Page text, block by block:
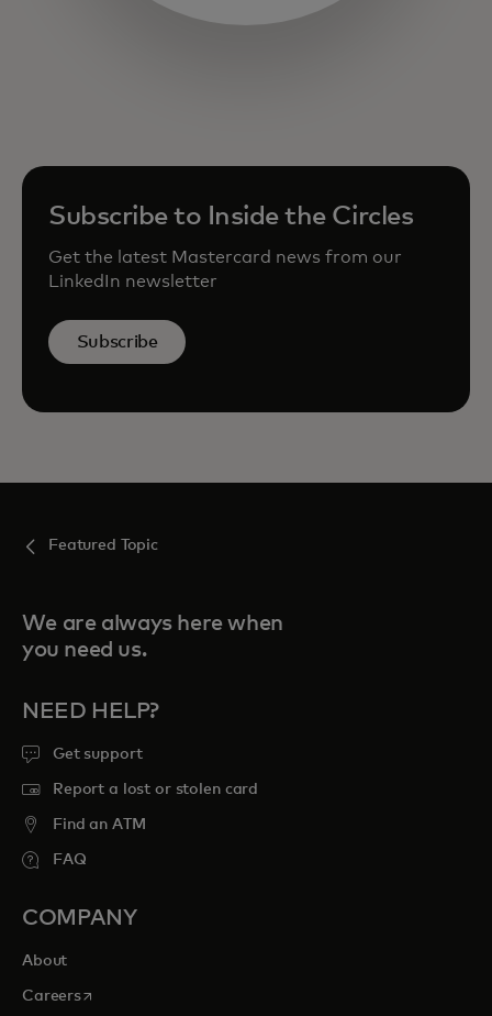
Subscribe to Inside the Circles
Get the latest Mastercard news from our
LinkedIn newsletter
Subscribe
Featured Topic
We are always here when
you need us.
NEED HELP?
Get support
Report a lost or stolen card
Find an ATM
FAQ
COMPANY
About
Careersopens in a new tab